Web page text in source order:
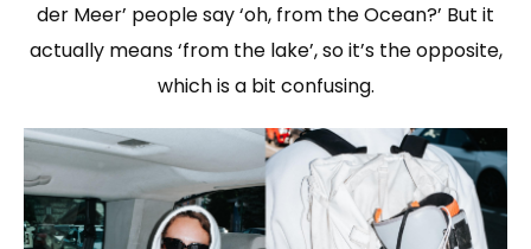
der Meer’ people say ‘oh, from the Ocean?’ But it
actually means ‘from the lake’, so it’s the opposite,
which is a bit confusing.